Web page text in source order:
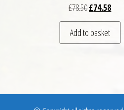
is: £207.00. £78.50Original
£74.58
Add to basket